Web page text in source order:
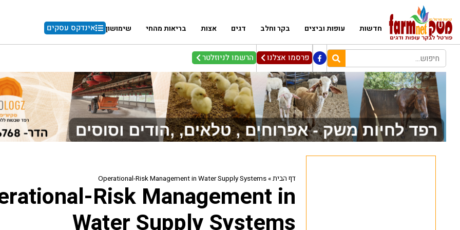
חדשות עופות וביצים בקר וחלב דגים אצות בריאות מהחי שימושון אינדקס עסקים
פרסמו אצלנו הרשמו לניוזלטר
דף הבית»
Operational-Risk Management in Water Supply Systems
Risk Management in
Water Supply Systems